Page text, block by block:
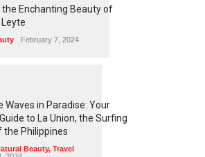
the Enchanting Beauty of
February 7, 2024
Waves in Paradise: Your
to La Union, the Surfing
the Philippines
Beauty, Travel